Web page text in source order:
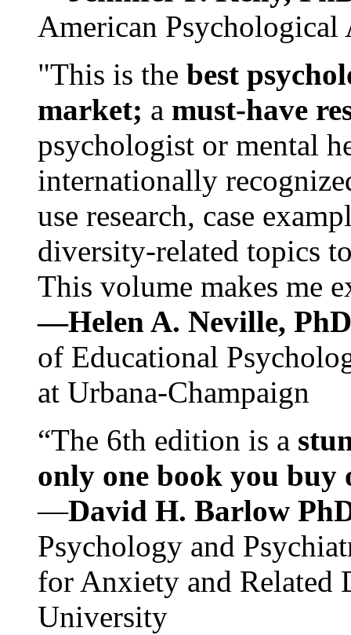
American Psychological
"This is the best
market; a must-have
psychologist or mental
internationally
use research, case
diversity-related topics
This volume makes me
—Helen A. Neville,
of Educational
at Urbana-Champaign
“The 6th edition is a
only one book you buy
—David H. Barlow
Psychology and
for Anxiety and Related
University